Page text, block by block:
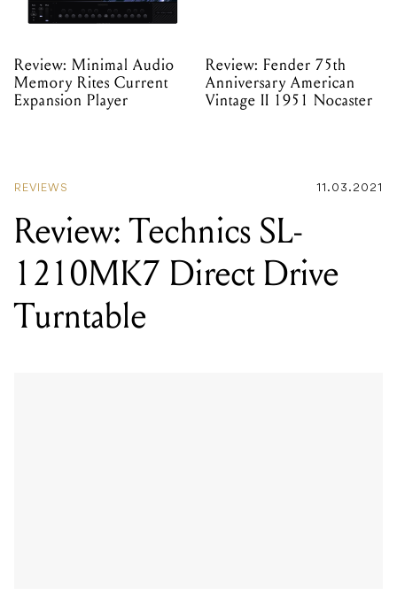
Review: Minimal Audio
Memory Rites Current
Expansion Player
Review: Fender 75th
Anniversary American
Vintage II 1951 Nocaster
REVIEWS 11.03.2021
Review: Technics SL-
1210MK7 Direct Drive
Turntable